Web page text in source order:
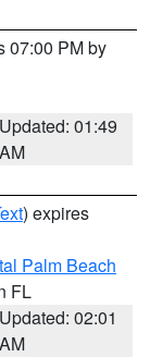
07:00 PM by
Updated: 01:49
AM
) expires
Palm Beach
FL
Updated: 02:01
AM